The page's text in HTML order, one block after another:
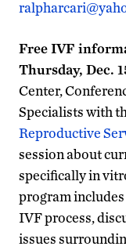
Free IVF
Thursday, Dec.
Center,
Specialists with
Reproductive
session about
specifically in
program
IVF process,
issues